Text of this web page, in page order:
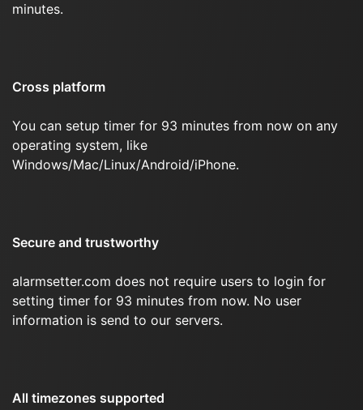
minutes.
Cross platform
You can setup timer for 93 minutes from now on any
operating system, like
Windows/Mac/Linux/Android/iPhone.
Secure and trustworthy
alarmsetter.com does not require users to login for
setting timer for 93 minutes from now. No user
information is send to our servers.
All timezones supported